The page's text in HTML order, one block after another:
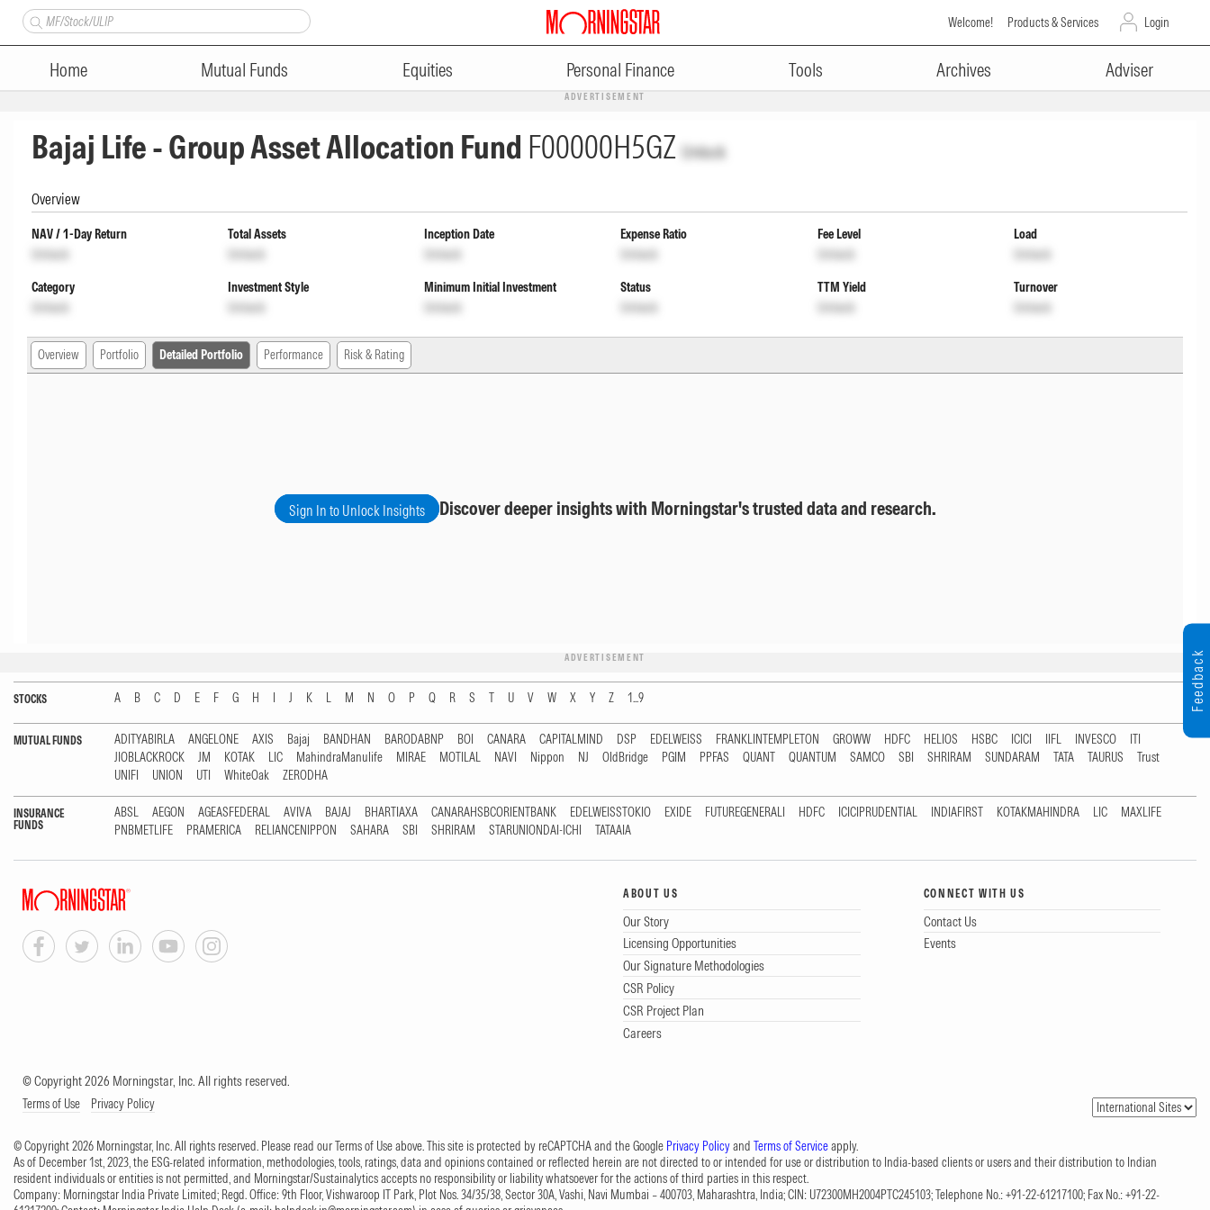
Welcome! Products & Services Login
Home Mutual Funds Equities Personal Finance Tools Archives Adviser
ADVERTISEMENT
Bajaj Life - Group Asset Allocation Fund F00000H5GZ Unlock
Overview
NAV / 1-Day Return
Unlock
Total Assets
Unlock
Inception Date
Unlock
Expense Ratio
Unlock
Fee Level
Unlock
Load
Unlock
Category
Unlock
Investment Style
Unlock
Minimum Initial Investment
Unlock
Status
Unlock
TTM Yield
Unlock
Turnover
Unlock
Overview Portfolio Detailed Portfolio Performance Risk & Rating
Sign In to Unlock Insights Discover deeper insights with Morningstar's trusted data and research.
ADVERTISEMENT
STOCKS A B C D E F G H I J K L M N O P Q R S T U V W X Y Z 1...9
MUTUAL FUNDS ADITYABIRLA ANGELONE AXIS Bajaj BANDHAN BARODABNP BOI CANARA CAPITALMIND DSP EDELWEISS FRANKLINTEMPLETON GROWW HDFC HELIOS HSBC ICICI IIFL INVESCO
ITI
JIOBLACKROCK
JM KOTAK LIC MahindraManulife MIRAE MOTILAL NAVI Nippon NJ OldBridge PGIM PPFAS QUANT QUANTUM SAMCO SBI SHRIRAM SUNDARAM TATA TAURUS
Trust
UNIFI
UNION UTI WhiteOak ZERODHA
INSURANCE
FUNDS
ABSL AEGON AGEASFEDERAL AVIVA BAJAJ BHARTIAXA CANARAHSBCORIENTBANK EDELWEISSTOKIO EXIDE FUTUREGENERALI HDFC ICICIPRUDENTIAL INDIAFIRST KOTAKMAHINDRA LIC
MAXLIFE
PNBMETLIFE
PRAMERICA RELIANCENIPPON SAHARA SBI SHRIRAM STARUNIONDAI-ICHI TATAAIA
ABOUT US
Our Story
Licensing Opportunities
Our Signature Methodologies
CSR Policy
CSR Project Plan
Careers
CONNECT WITH US
Contact Us
Events
© Copyright 2026 Morningstar, Inc. All rights reserved.
Terms of Use Privacy Policy
© Copyright 2026 Morningstar, Inc. All rights reserved. Please read our Terms of Use above. This site is protected by reCAPTCHA and the Google Privacy Policyand Terms of Serviceapply.
As of December 1st, 2023, the ESG-related information, methodologies, tools, ratings, data and opinions contained or reflected herein are not directed to or intended for use or distribution to India-based clients or users and their distribution to Indian
resident individuals or entities is not permitted, and Morningstar/Sustainalytics accepts no responsibility or liability whatsoever for the actions of third parties in this respect.
Company: Morningstar India Private Limited; Regd. Office: 9th Floor, Vishwaroop IT Park, Plot Nos. 34/35/38, Sector 30A, Vashi, Navi Mumbai – 400703, Maharashtra, India; CIN: U72300MH2004PTC245103; Telephone No.: +91-22-61217100; Fax No.: +91-22-
Feedback